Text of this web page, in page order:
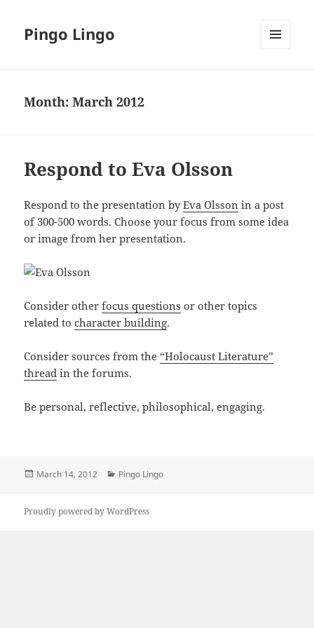
Pingo Lingo
Month:March 2012
Respond to Eva Olsson
Respond to the presentation byEva Olsson in a post
of 300-500 words. Choose your focus from some idea
or image from her presentation.
Consider otherfocus questions or other topics
related tocharacter building.
Consider sources from the “Holocaust Literature”
thread in the forums.
Be personal, reflective, philosophical, engaging.
Posted
March 14, 2012 Categories
Pingo Lingo
Proudly powered by WordPress